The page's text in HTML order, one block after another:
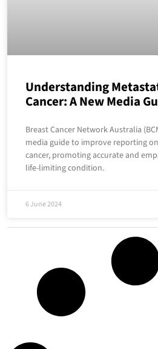
Understanding
Cancer: A New Media
Breast Cancer Network Australia
media guide to improve reporting
cancer, promoting accurate and
life-limiting condition.
6 June 2024